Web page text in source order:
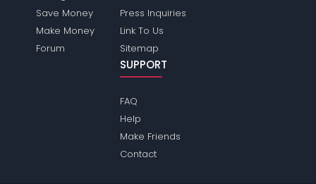
Save Money
Make Money
Forum
Press Inquiries
Link To Us
Sitemap
SUPPORT
FAQ
Help
Make Friends
Contact